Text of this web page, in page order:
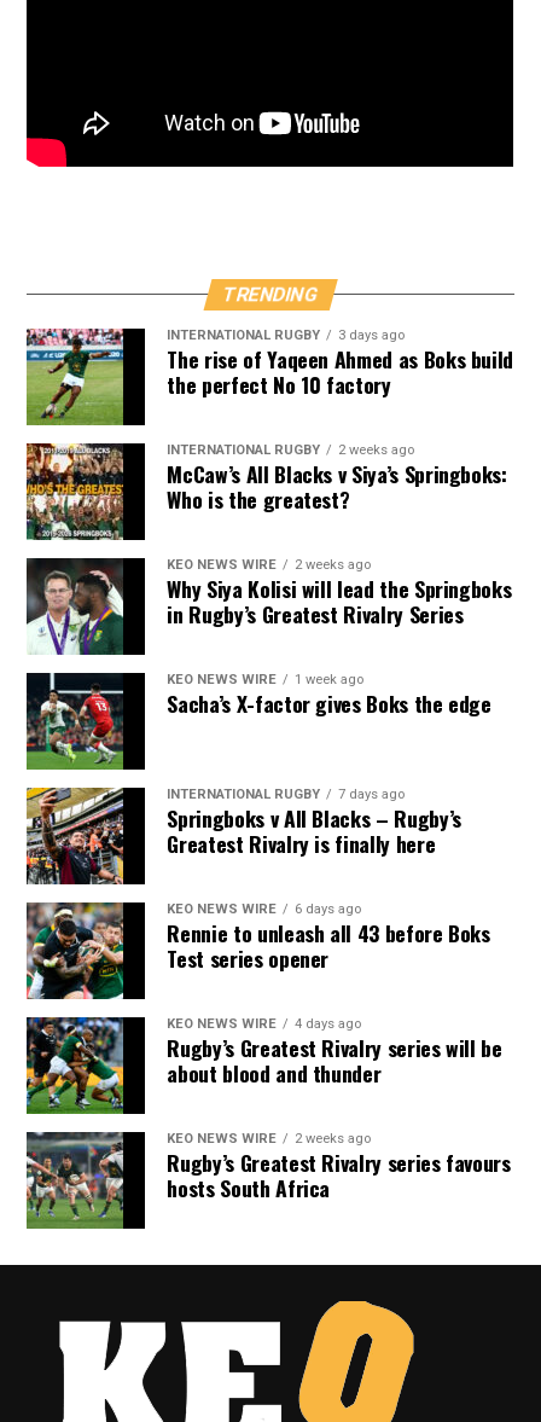
TRENDING
INTERNATIONAL RUGBY 3 days ago
The rise of Yaqeen Ahmed as Boks build
the perfect No 10 factory
INTERNATIONAL RUGBY 2 weeks ago
McCaw’s All Blacks v Siya’s Springboks:
Who is the greatest?
KEO NEWS WIRE 2 weeks ago
Why Siya Kolisi will lead the Springboks
in Rugby’s Greatest Rivalry Series
KEO NEWS WIRE 1 week ago
Sacha’s X-factor gives Boks the edge
INTERNATIONAL RUGBY 7 days ago
Springboks v All Blacks – Rugby’s
Greatest Rivalry is finally here
KEO NEWS WIRE 6 days ago
Rennie to unleash all 43 before Boks
Test series opener
KEO NEWS WIRE 4 days ago
Rugby’s Greatest Rivalry series will be
about blood and thunder
KEO NEWS WIRE 2 weeks ago
Rugby’s Greatest Rivalry series favours
hosts South Africa